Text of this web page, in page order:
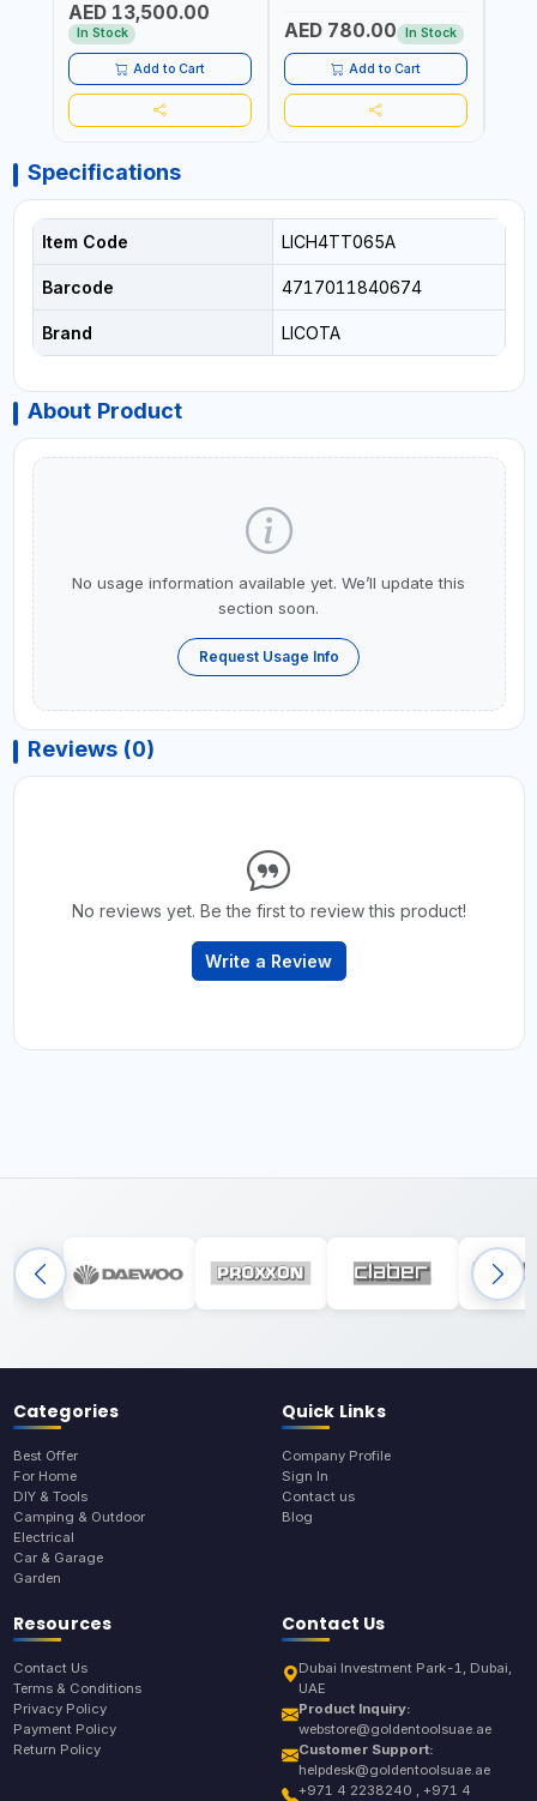
RATIO | MADE IN UK
AED 13,500.00
In Stock
Add to Cart
AED 780.00 In Stock
Add to Cart
Specifications
Item Code LICH4TT065A
Barcode 4717011840674
Brand LICOTA
About Product
No usage information available yet. We’ll update this
section soon.
Request Usage Info
Reviews (0)
No reviews yet. Be the first to review this product!
Write a Review
Categories
Best Offer
For Home
DIY & Tools
Camping & Outdoor
Electrical
Car & Garage
Garden
Quick Links
Company Profile
Sign In
Contact us
Blog
Resources
Contact Us
Terms & Conditions
Privacy Policy
Payment Policy
Return Policy
Contact Us
Dubai Investment Park-1, Dubai,
UAE
Product Inquiry:
webstore@goldentoolsuae.ae
Customer Support:
helpdesk@goldentoolsuae.ae
+971 4 2238240 , +971 4